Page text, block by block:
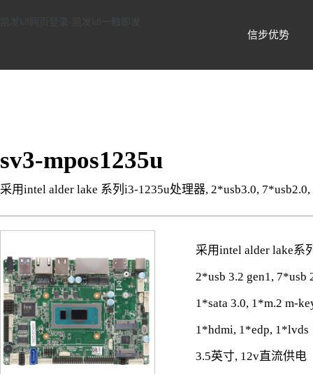
信步优势
sv3-mpos1235u
采用intel alder lake 系列i3-1235u处理器, 2*usb3.0,
采用intel alder lake系
2*usb 3.2 gen1,
1*sata 3.0, 1*m.2 m-
1*hdmi, 1*edp, 1*lvds
3.5英寸, 12v直流供电